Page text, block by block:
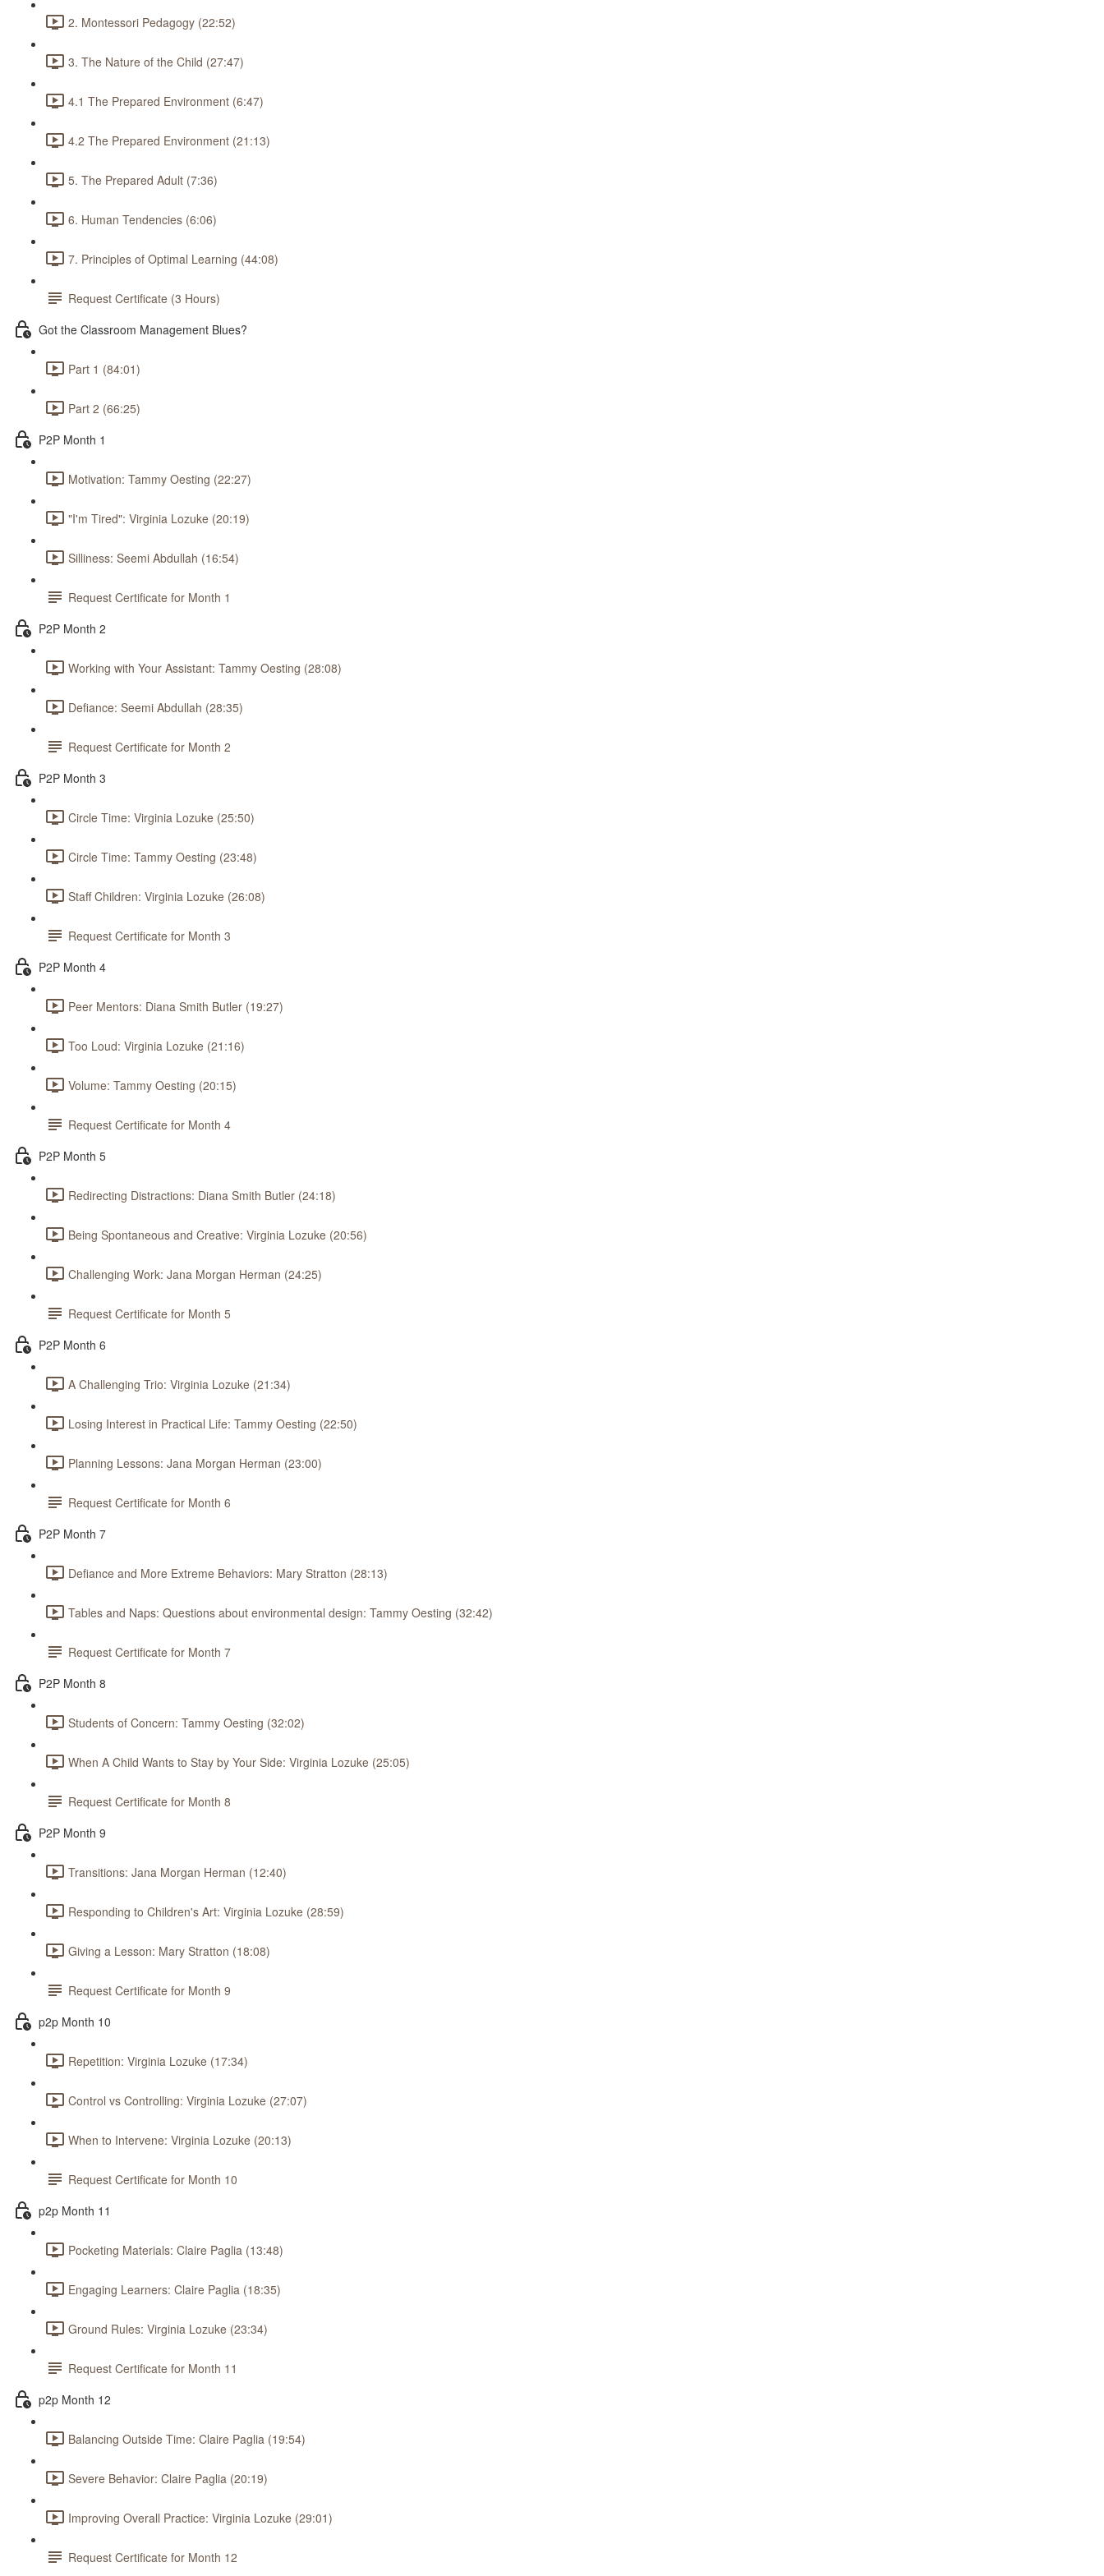
2. Montessori Pedagogy (22:52)
3. The Nature of the Child (27:47)
4.1 The Prepared Environment (6:47)
4.2 The Prepared Environment (21:13)
5. The Prepared Adult (7:36)
6. Human Tendencies (6:06)
7. Principles of Optimal Learning (44:08)
Request Certificate (3 Hours)
Got the Classroom Management Blues?
Part 1 (84:01)
Part 2 (66:25)
P2P Month 1
Motivation: Tammy Oesting (22:27)
"I'm Tired": Virginia Lozuke (20:19)
Silliness: Seemi Abdullah (16:54)
Request Certificate for Month 1
P2P Month 2
Working with Your Assistant: Tammy Oesting (28:08)
Defiance: Seemi Abdullah (28:35)
Request Certificate for Month 2
P2P Month 3
Circle Time: Virginia Lozuke (25:50)
Circle Time: Tammy Oesting (23:48)
Staff Children: Virginia Lozuke (26:08)
Request Certificate for Month 3
P2P Month 4
Peer Mentors: Diana Smith Butler (19:27)
Too Loud: Virginia Lozuke (21:16)
Volume: Tammy Oesting (20:15)
Request Certificate for Month 4
P2P Month 5
Redirecting Distractions: Diana Smith Butler (24:18)
Being Spontaneous and Creative: Virginia Lozuke (20:56)
Challenging Work: Jana Morgan Herman (24:25)
Request Certificate for Month 5
P2P Month 6
A Challenging Trio: Virginia Lozuke (21:34)
Losing Interest in Practical Life: Tammy Oesting (22:50)
Planning Lessons: Jana Morgan Herman (23:00)
Request Certificate for Month 6
P2P Month 7
Defiance and More Extreme Behaviors: Mary Stratton (28:13)
Tables and Naps: Questions about environmental design: Tammy Oesting (32:42)
Request Certificate for Month 7
P2P Month 8
Students of Concern: Tammy Oesting (32:02)
When A Child Wants to Stay by Your Side: Virginia Lozuke (25:05)
Request Certificate for Month 8
P2P Month 9
Transitions: Jana Morgan Herman (12:40)
Responding to Children's Art: Virginia Lozuke (28:59)
Giving a Lesson: Mary Stratton (18:08)
Request Certificate for Month 9
p2p Month 10
Repetition: Virginia Lozuke (17:34)
Control vs Controlling: Virginia Lozuke (27:07)
When to Intervene: Virginia Lozuke (20:13)
Request Certificate for Month 10
p2p Month 11
Pocketing Materials: Claire Paglia (13:48)
Engaging Learners: Claire Paglia (18:35)
Ground Rules: Virginia Lozuke (23:34)
Request Certificate for Month 11
p2p Month 12
Balancing Outside Time: Claire Paglia (19:54)
Severe Behavior: Claire Paglia (20:19)
Improving Overall Practice: Virginia Lozuke (29:01)
Request Certificate for Month 12